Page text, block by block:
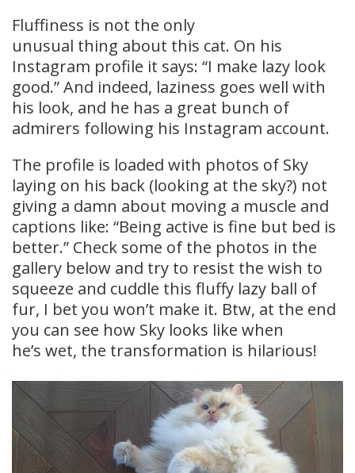
Fluffiness is not the only
unusual thing about this cat. On his
Instagram profile it says: “I make lazy look
good.” And indeed, laziness goes well with
his look, and he has a great bunch of
admirers following his Instagram account.
The profile is loaded with photos of Sky
laying on his back (looking at the sky?) not
giving a damn about moving a muscle and
captions like: “Being active is fine but bed is
better.” Check some of the photos in the
gallery below and try to resist the wish to
squeeze and cuddle this fluffy lazy ball of
fur, I bet you won’t make it. Btw, at the end
you can see how Sky looks like when
he’s wet, the transformation is hilarious!